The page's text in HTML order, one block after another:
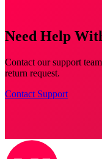
Need Help
Contact our support
return request.
Contact Support